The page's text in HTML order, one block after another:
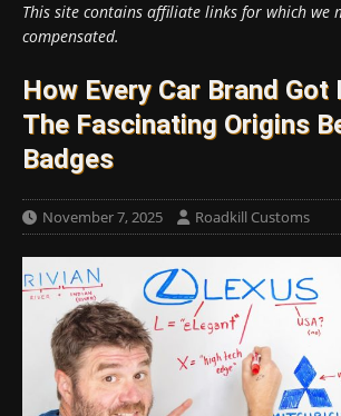
This site contains affiliate links for which we
compensated.
How Every Car Brand Got
The Fascinating Origins
Badges
November 7, 2025 Roadkill Customs